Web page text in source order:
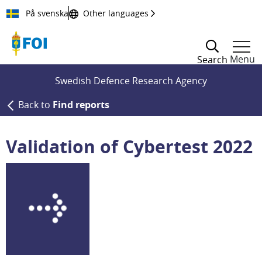
Till innehållet
På svenska Other languages
Search Menu
Swedish Defence Research Agency
Back to Find reports
Validation of Cybertest 2022